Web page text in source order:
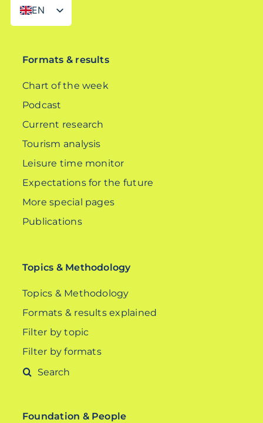
EN
DE
Formats & results
Chart of the week
Podcast
Current research
Tourism analysis
Leisure time monitor
Expectations for the future
More special pages
Publications
Topics & Methodology
Topics & Methodology
Formats & results explained
Filter by topic
Filter by formats
Search
Foundation & People